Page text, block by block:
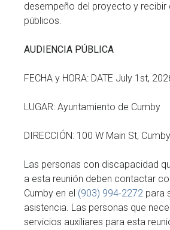
desempeño del proyecto y recibir
públicos.
AUDIENCIA PÚBLICA
FECHA y HORA: DATE July 1st,
LUGAR: Ayuntamiento de Cumby
DIRECCIÓN: 100 W Main St,
Las personas con discapacidad
a esta reunión deben contactar
Cumby en el (903) 994-2272 para
asistencia. Las personas que
servicios auxiliares para esta